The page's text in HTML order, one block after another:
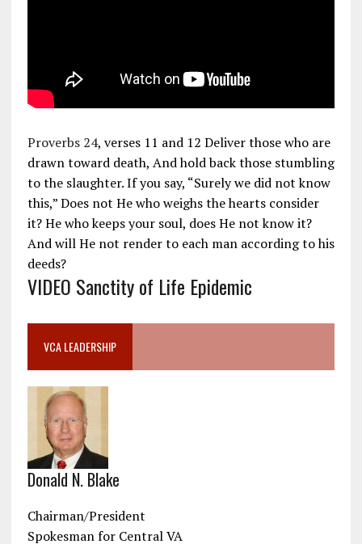
Proverbs 24, verses 11 and 12 Deliver those who are
drawn toward death, And hold back those stumbling
to the slaughter. If you say, “Surely we did not know
this,” Does not He who weighs the hearts consider
it? He who keeps your soul, does He not know it?
And will He not render to each man according to his
deeds?
VIDEO Sanctity of Life Epidemic
VCA LEADERSHIP
Donald N. Blake
Chairman/President
Spokesman for Central VA